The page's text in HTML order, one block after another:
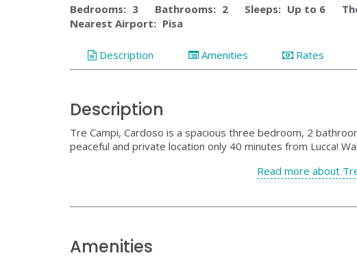
Bedrooms: 3 Bathrooms: 2 Sleeps: Up to 6
Nearest Airport: Pisa
Description Amenities Rates
Description
Tre Campi, Cardoso is a spacious three bedroom, 2
peaceful and private location only 40 minutes from Lucca!
Read more about
Amenities